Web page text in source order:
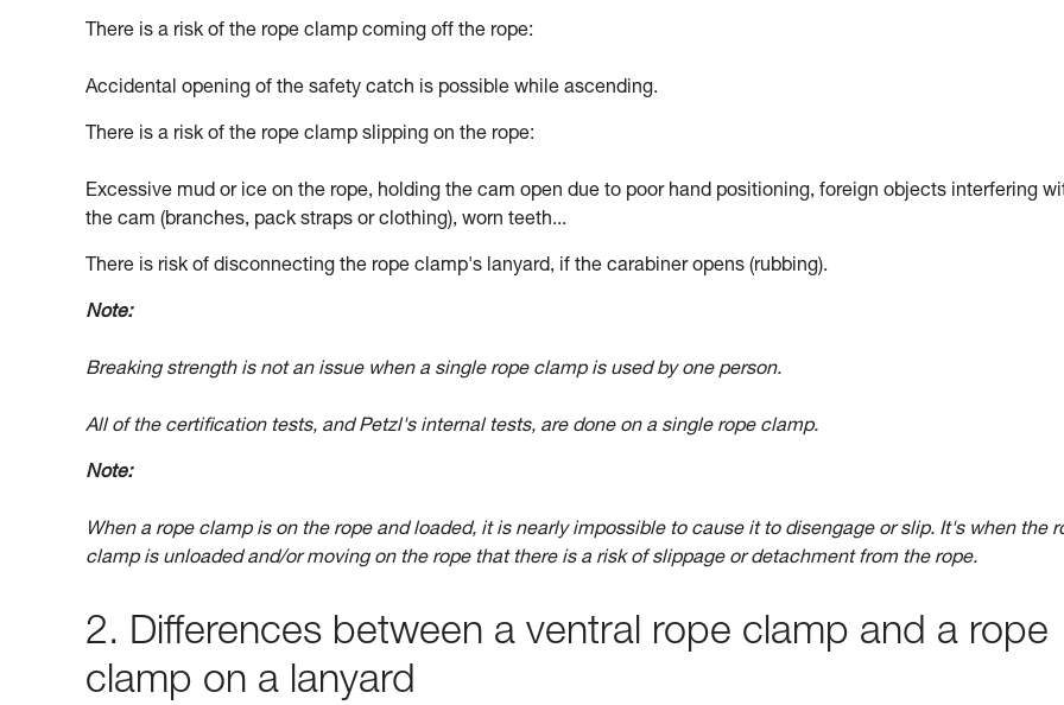
There is a risk of the rope clamp coming off the rope:
Accidental opening of the safety catch is possible while ascending.
There is a risk of the rope clamp slipping on the rope:
Excessive mud or ice on the rope, holding the cam open due to poor hand positioning, foreign objects interfering
the cam (branches, pack straps or clothing), worn teeth...
There is risk of disconnecting the rope clamp's lanyard, if the carabiner opens (rubbing).
Note:
Breaking strength is not an issue when a single rope clamp is used by one person.
All of the certification tests, and Petzl's internal tests, are done on a single rope clamp.
Note:
When a rope clamp is on the rope and loaded, it is nearly impossible to cause it to disengage or slip. It's when the
clamp is unloaded and/or moving on the rope that there is a risk of slippage or detachment from the rope.
2. Differences between a ventral rope clamp and a rope
clamp on a lanyard